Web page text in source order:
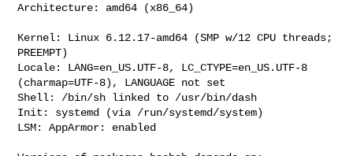
Architecture: amd64 (x86_64)
Kernel: Linux 6.12.17-amd64 (SMP w/12 CPU threads;
PREEMPT)
Locale: LANG=en_US.UTF-8, LC_CTYPE=en_US.UTF-8
(charmap=UTF-8), LANGUAGE not set
Shell: /bin/sh linked to /usr/bin/dash
Init: systemd (via /run/systemd/system)
LSM: AppArmor: enabled